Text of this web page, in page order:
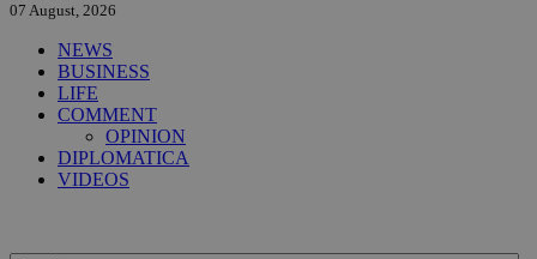
07 August, 2026
NEWS
BUSINESS
LIFE
COMMENT
OPINION
DIPLOMATICA
VIDEOS